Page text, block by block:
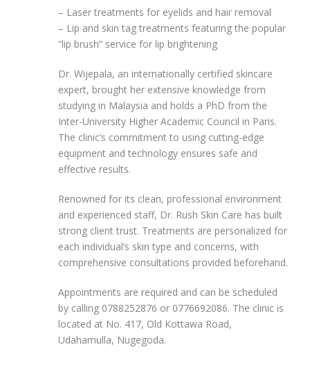
– Laser treatments for eyelids and hair removal
– Lip and skin tag treatments featuring the popular
“lip brush” service for lip brightening
Dr. Wijepala, an internationally certified skincare
expert, brought her extensive knowledge from
studying in Malaysia and holds a PhD from the
Inter-University Higher Academic Council in Paris.
The clinic’s commitment to using cutting-edge
equipment and technology ensures safe and
effective results.
Renowned for its clean, professional environment
and experienced staff, Dr. Rush Skin Care has built
strong client trust. Treatments are personalized for
each individual’s skin type and concerns, with
comprehensive consultations provided beforehand.
Appointments are required and can be scheduled
by calling 0788252876 or 0776692086. The clinic is
located at No. 417, Old Kottawa Road,
Udahamulla, Nugegoda.